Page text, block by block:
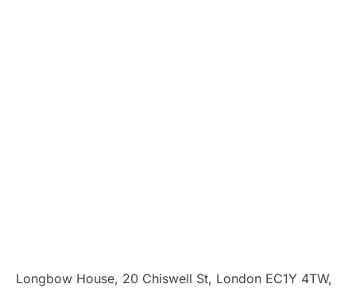
Longbow House, 20 Chiswell St, London EC1Y 4TW,